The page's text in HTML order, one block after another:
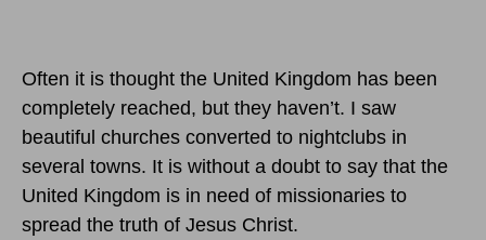
Often it is thought the United Kingdom has been
completely reached, but they haven’t. I saw
beautiful churches converted to nightclubs in
several towns. It is without a doubt to say that the
United Kingdom is in need of missionaries to
spread the truth of Jesus Christ.